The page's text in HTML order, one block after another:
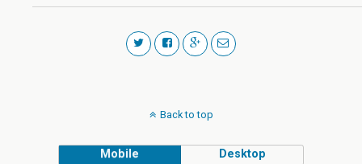
Back to top
Mobile Desktop